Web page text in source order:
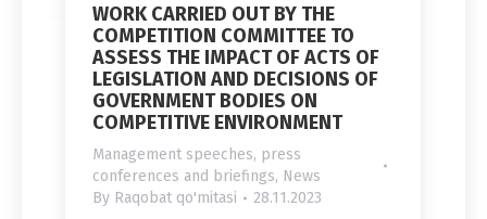
WORK CARRIED OUT BY THE
COMPETITION COMMITTEE TO
ASSESS THE IMPACT OF ACTS OF
LEGISLATION AND DECISIONS OF
GOVERNMENT BODIES ON
COMPETITIVE ENVIRONMENT
Management speeches, press
conferences and briefings, News
By Raqobat qo'mitasi 28.11.2023